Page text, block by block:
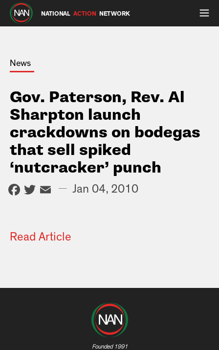
NATIONAL ACTION NETWORK
News
Gov. Paterson, Rev. Al
Sharpton launch
crackdowns on bodegas
that sell spiked
‘nutcracker’ punch
Facebook
Twitter
Email
— Jan 04, 2010
Read Article
Founded 1991